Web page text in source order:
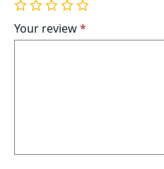
1
of
5
2
of
5
3
of
5
4
of
5
5
of
5
Your review*